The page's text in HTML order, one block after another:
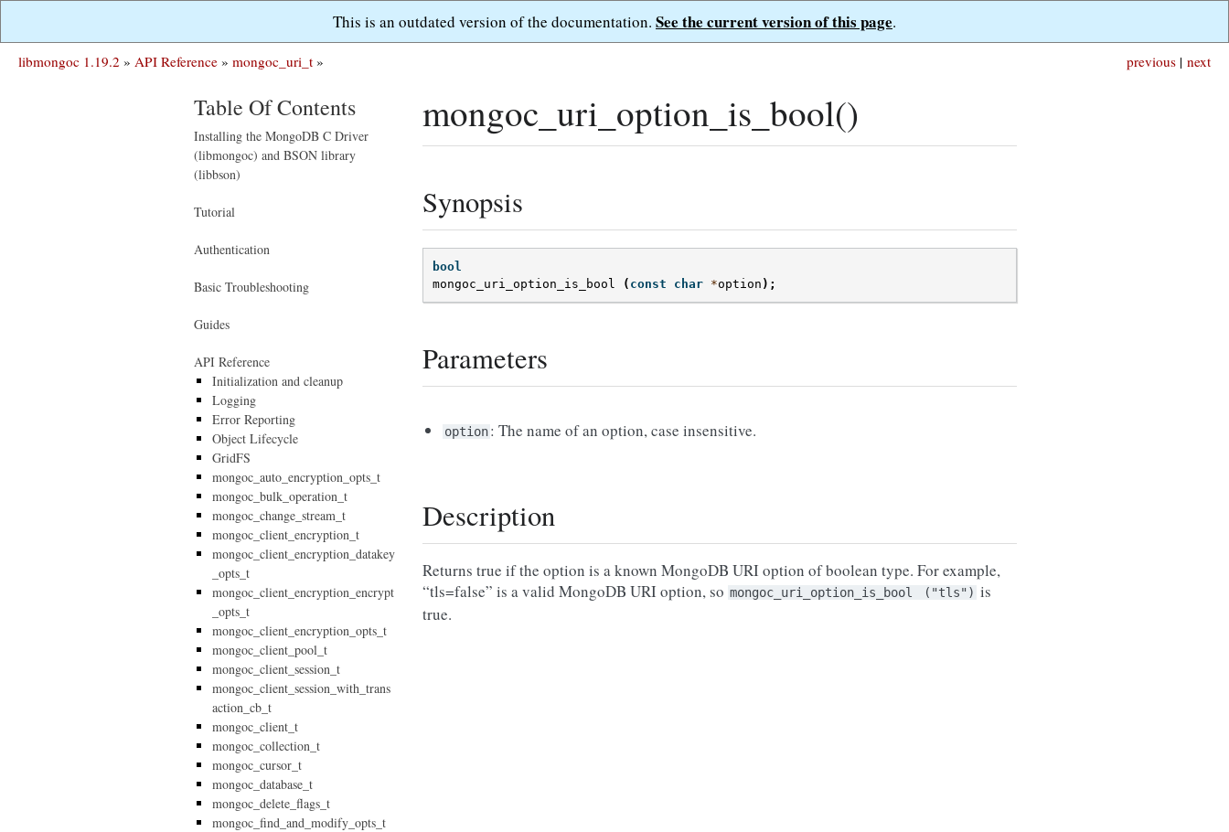
This is an outdated version of the documentation. See the current version of this page.
next
previous |
libmongoc 1.19.2 » API Reference » mongoc_uri_t »
mongoc_uri_option_is_bool()
Synopsis
bool
mongoc_uri_option_is_bool
( const char *option );
Parameters
option: The name of an option, case insensitive.
Description
Returns true if the option is a known MongoDB URI option of boolean type. For example,
“tls=false” is a valid MongoDB URI option, so mongoc_uri_option_is_bool ("tls") is
true.
Table Of Contents
Installing the MongoDB C Driver
(libmongoc) and BSON library
(libbson)
Tutorial
Authentication
Basic Troubleshooting
Guides
API Reference
Initialization and cleanup
Logging
Error Reporting
Object Lifecycle
GridFS
mongoc_auto_encryption_opts_t
mongoc_bulk_operation_t
mongoc_change_stream_t
mongoc_client_encryption_t
mongoc_client_encryption_datakey
_opts_t
mongoc_client_encryption_encrypt
_opts_t
mongoc_client_encryption_opts_t
mongoc_client_pool_t
mongoc_client_session_t
mongoc_client_session_with_trans
action_cb_t
mongoc_client_t
mongoc_collection_t
mongoc_cursor_t
mongoc_database_t
mongoc_delete_flags_t
mongoc_find_and_modify_opts_t